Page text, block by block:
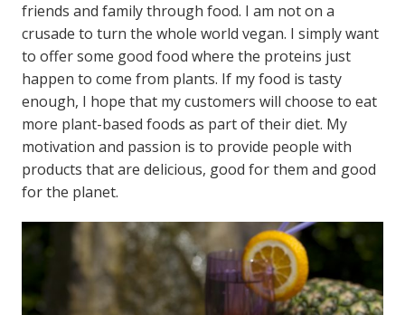
friends and family through food. I am not on a
crusade to turn the whole world vegan. I simply want
to offer some good food where the proteins just
happen to come from plants. If my food is tasty
enough, I hope that my customers will choose to eat
more plant-based foods as part of their diet. My
motivation and passion is to provide people with
products that are delicious, good for them and good
for the planet.